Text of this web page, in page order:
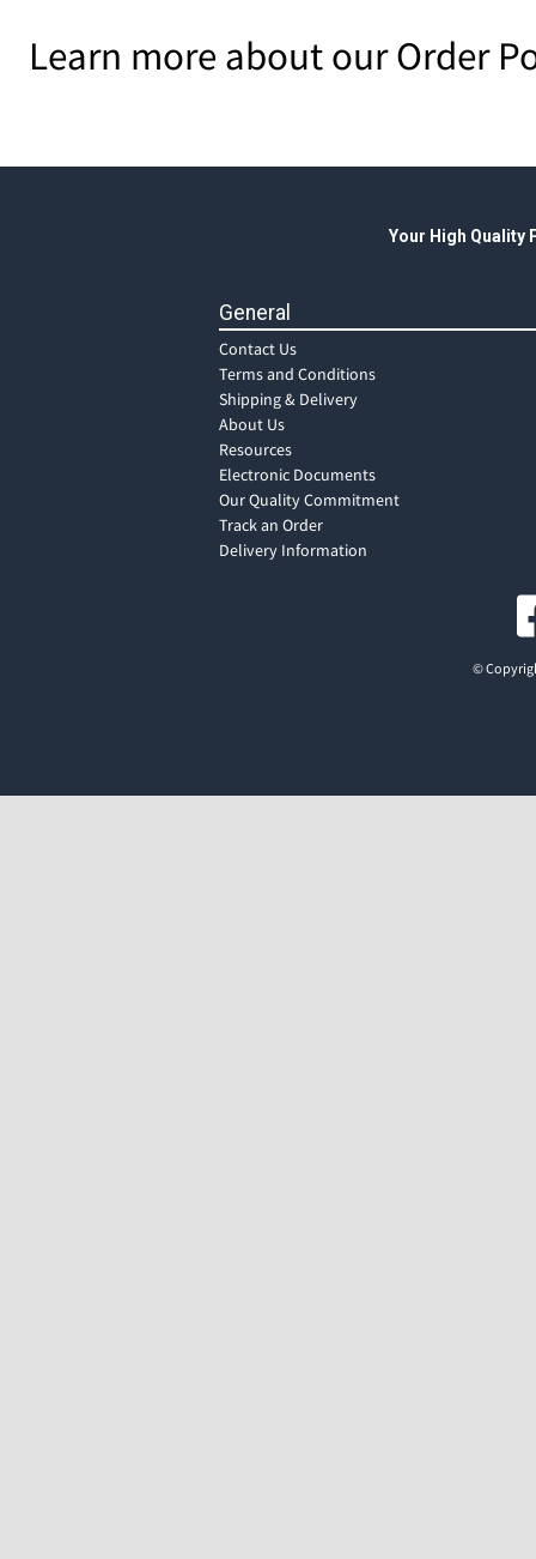
Learn more about our Order
Your High Quality
General
Contact Us
Terms and Conditions
Shipping & Delivery
About Us
Resources
Electronic Documents
Our Quality Commitment
Track an Order
Delivery Information
©